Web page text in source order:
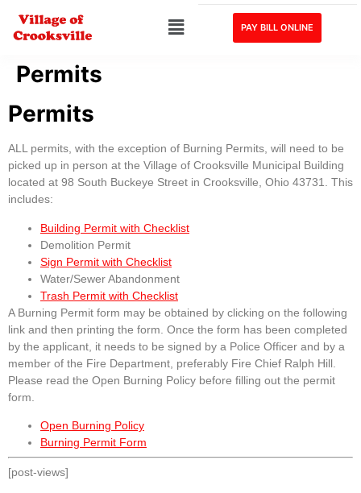
PAY BILL ONLINE
Permits
Permits
ALL permits, with the exception of Burning Permits, will need to be
picked up in person at the Village of Crooksville Municipal Building
located at 98 South Buckeye Street in Crooksville, Ohio 43731. This
includes:
Building Permit with Checklist
Demolition Permit
Sign Permit with Checklist
Water/Sewer Abandonment
Trash Permit with Checklist
A Burning Permit form may be obtained by clicking on the following
link and then printing the form. Once the form has been completed
by the applicant, it needs to be signed by a Police Officer and by a
member of the Fire Department, preferably Fire Chief Ralph Hill.
Please read the Open Burning Policy before filling out the permit
form.
Open Burning Policy
Burning Permit Form
[post-views]